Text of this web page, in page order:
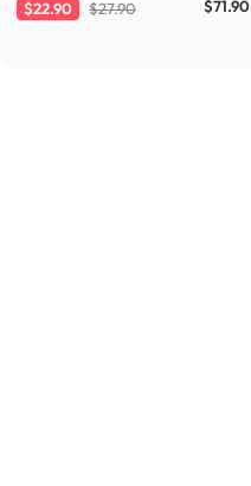
$22.90
$27.90
$71.90